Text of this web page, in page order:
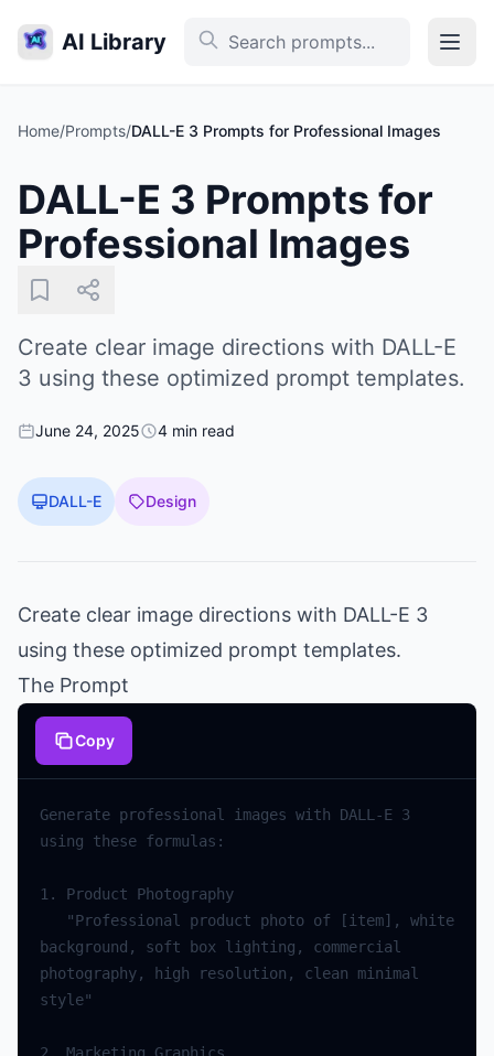
AI Library
Home/Prompts/DALL-E 3 Prompts for Professional Images
DALL-E 3 Prompts for
Professional Images
Create clear image directions with DALL-E
3 using these optimized prompt templates.
June 24, 2025 4 min read
DALL-E Design
Create clear image directions with DALL-E 3
using these optimized prompt templates.
The Prompt
Copy
Generate professional images with DALL-E 3
background, soft box lighting, commercial
photography, high resolution, clean minimal